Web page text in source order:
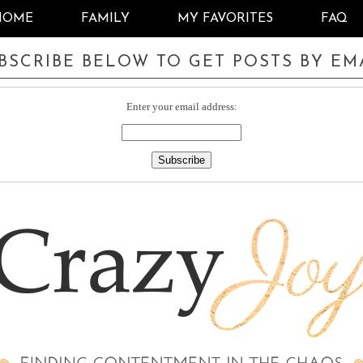
FAMILY MY FAVORITES FAQ
BELOW TO GET POSTS BY
Enter your email address: